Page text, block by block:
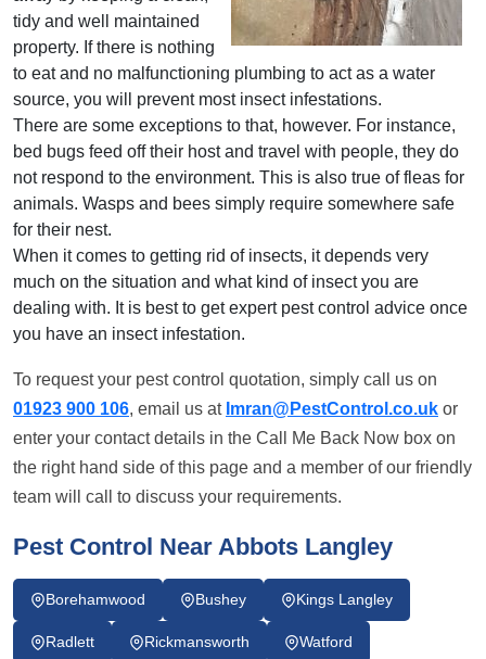
tidy and well maintained
property. If there is nothing
to eat and no malfunctioning plumbing to act as a water
source, you will prevent most insect infestations.
There are some exceptions to that, however. For instance,
bed bugs feed off their host and travel with people, they do
not respond to the environment. This is also true of fleas for
animals. Wasps and bees simply require somewhere safe
for their nest.
When it comes to getting rid of insects, it depends very
much on the situation and what kind of insect you are
dealing with. It is best to get expert pest control advice once
you have an insect infestation.
To request your pest control quotation, simply call us on
01923 900 106, email us at Imran@PestControl.co.uk or
enter your contact details in the Call Me Back Now box on
the right hand side of this page and a member of our friendly
team will call to discuss your requirements.
Pest Control Near Abbots Langley
Borehamwood Bushey Kings Langley
Radlett Rickmansworth Watford